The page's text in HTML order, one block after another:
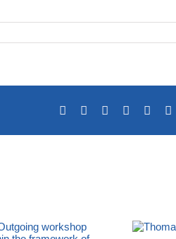
Facebook RedditLinkedIn